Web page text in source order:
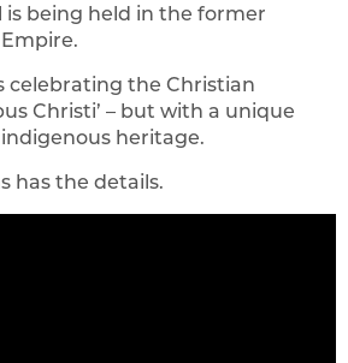
being held in the former
celebrating the Christian
Christi’ – but with a unique
heritage.
has the details.